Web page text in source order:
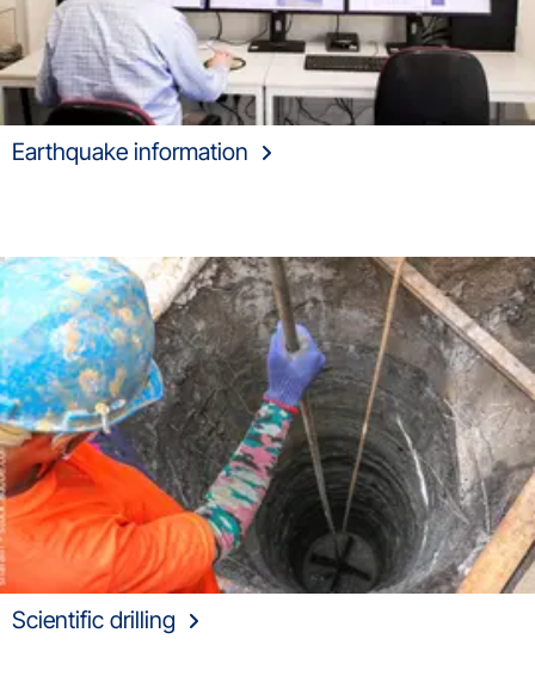
Earthquake information
Scientific drilling